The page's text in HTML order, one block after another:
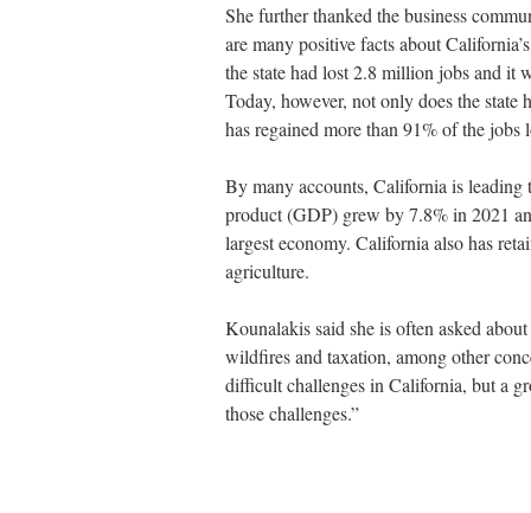
She further thanked the business
are many positive facts about
the state had lost 2.8 million jobs and it
Today, however, not only does the
has regained more than 91% of the jobs
By many accounts, California is leading
product (GDP) grew by 7.8% in 2021
largest economy. California also has
agriculture.
Kounalakis said she is often asked
wildfires and taxation, among other
difficult challenges in California, but a
those challenges.”